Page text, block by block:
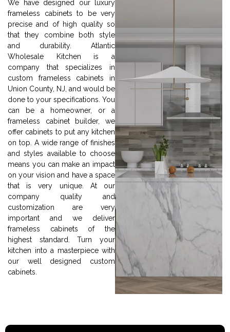
We have designed our luxury
frameless cabinets to be very
precise and of high quality so
that they combine both style
and durability. Atlantic
Wholesale Kitchen is a
company that specializes in
custom frameless cabinets in
Union County, NJ, and would be
done to your specifications. You
can be a homeowner, or a
frameless cabinet builder, we
offer cabinets to put any kitchen
on top. A wide range of finishes
and styles available to choose
means you can make an impact
on your vision and have a space
that is very unique. At our
company quality and
customization are very
important and we deliver
frameless cabinets of the
highest standard. Turn your
kitchen into a masterpiece with
our well designed custom
cabinets.